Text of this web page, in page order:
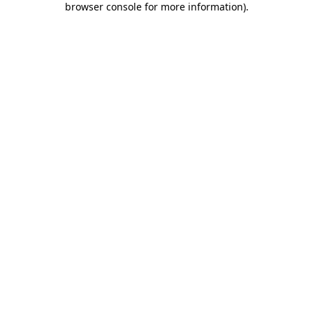
browser console for more information).